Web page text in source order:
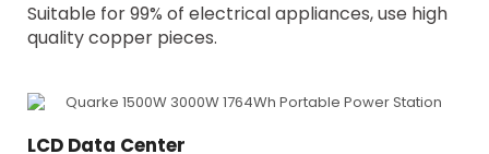
Suitable for 99% of electrical appliances, use high
quality copper pieces.
LCD Data Center